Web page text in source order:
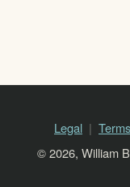
Legal Terms
© 2026, William